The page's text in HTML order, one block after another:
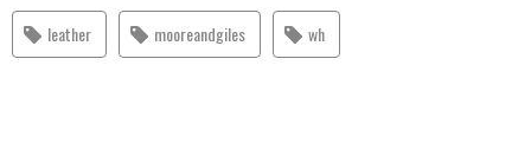
leather mooreandgiles wh